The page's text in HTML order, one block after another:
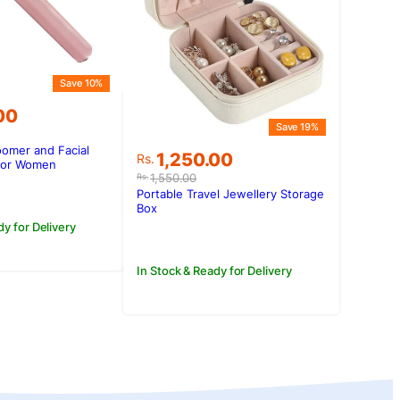
Save 10%
for Delivery
and Facial
Women
Rs.1,550.00
Original
price
was:
Rs.1,550.00.
Rs. 1,250.00
Current
price
is:
Rs.1,250.00.
Save 19%
In Stock & Ready for Delivery
Portable Travel Jewellery Storage
Box